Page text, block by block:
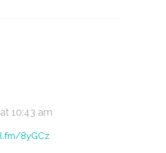
10:43 am
8yGCz